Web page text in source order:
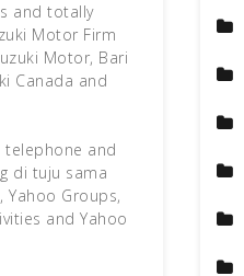
and totally
Motor Firm
Motor, Bari
Canada and
telephone and
di tuju sama
Yahoo Groups,
and Yahoo